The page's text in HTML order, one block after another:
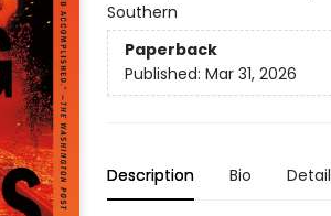
Southern
Paperback
Published: Mar 31, 2026
Description Bio